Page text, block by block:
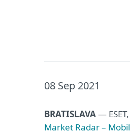
08 Sep 2021
BRATISLAVA—
Market Radar –